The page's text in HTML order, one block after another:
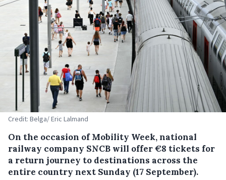
Credit: Belga/ Eric Lalmand
On the occasion of Mobility Week, national
railway company SNCB will offer €8 tickets for
a return journey to destinations across the
entire country next Sunday (17 September).